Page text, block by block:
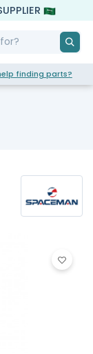
finding parts?